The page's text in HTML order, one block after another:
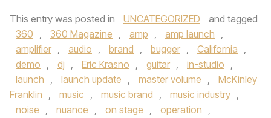
This entry was posted in UNCATEGORIZED
and tagged
360 , 360 Magazine , amp , amp launch ,
amplifier , audio , brand , bugger , California ,
demo , dj , Eric Krasno , guitar , in-studio ,
launch , launch update , master volume ,
McKinley
Franklin , music , music brand , music industry ,
noise , nuance , on stage , operation ,